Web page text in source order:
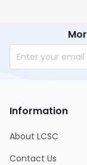
Information
About LCSC
Contact Us